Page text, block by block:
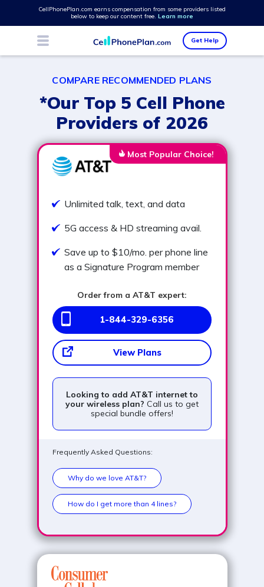
CellPhonePlan.com earns compensation from some providers listed
below to keep our content free. Learn more
Get Help
COMPARE RECOMMENDED PLANS
*Our Top 5 Cell Phone
Providers of 2026
Most Popular Choice!
Unlimited talk, text, and data
5G access & HD streaming avail.
Save up to $10/mo. per phone line
as a Signature Program member
Order from a AT&T expert:
1-844-329-6356
View Plans
Looking to add AT&T internet to
your wireless plan? Call us to get
special bundle offers!
Frequently Asked Questions:
Why do we love AT&T?
How do I get more than 4 lines?